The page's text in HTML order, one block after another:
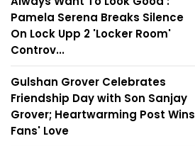
Pamela Serena Breaks Silence
On Lock Upp 2 'Locker Room'
Controv...
Gulshan Grover Celebrates
Friendship Day with Son Sanjay
Grover; Heartwarming Post Wins
Fans' Love